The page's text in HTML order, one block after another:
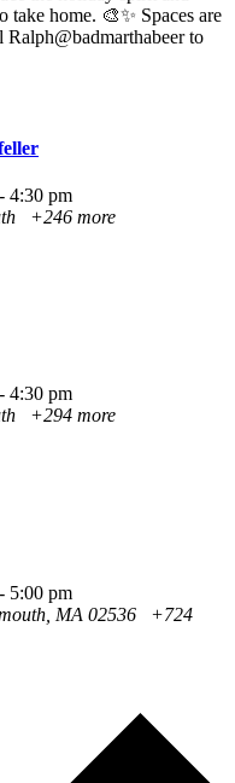
take home. 🎨✨ Spaces are
to
- 4:30 pm
+246 more
- 4:30 pm
+294 more
- 5:00 pm
MA 02536
+724